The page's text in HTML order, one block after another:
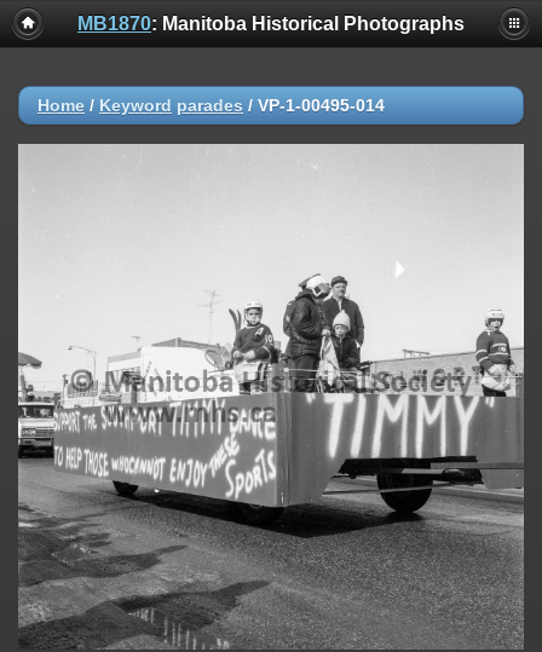
MB1870: Manitoba Historical Photographs
Home / Keyword parades / VP-1-00495-014